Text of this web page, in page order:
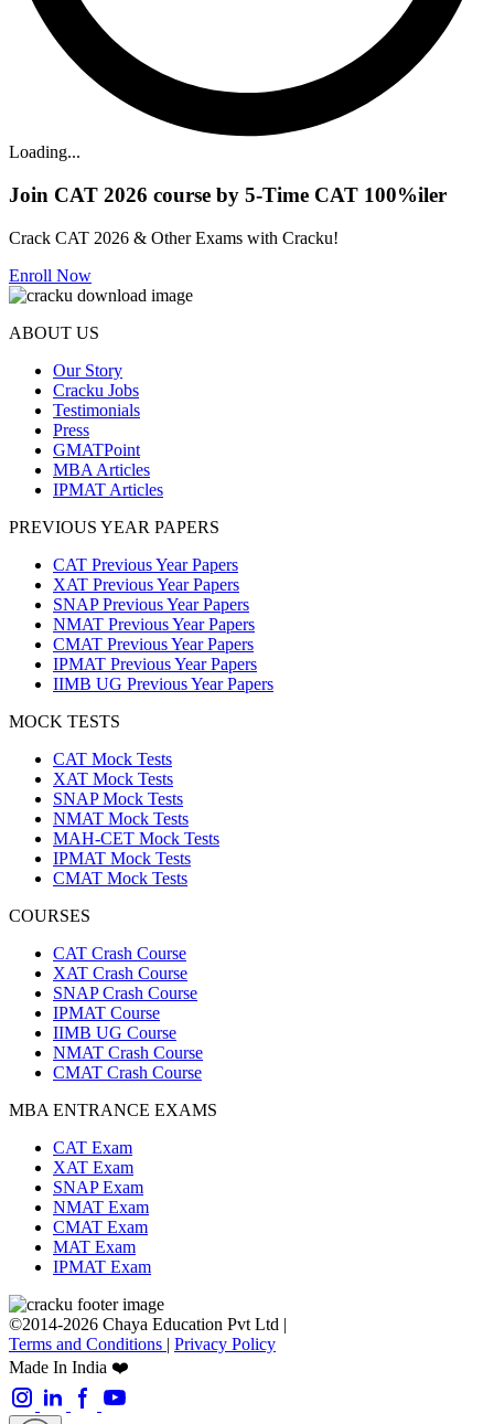
Loading...
Join CAT 2026 course by 5-Time CAT 100%iler
Crack CAT 2026 & Other Exams with Cracku!
Enroll Now
ABOUT US
Our Story
Cracku Jobs
Testimonials
Press
GMATPoint
MBA Articles
IPMAT Articles
PREVIOUS YEAR PAPERS
CAT Previous Year Papers
XAT Previous Year Papers
SNAP Previous Year Papers
NMAT Previous Year Papers
CMAT Previous Year Papers
IPMAT Previous Year Papers
IIMB UG Previous Year Papers
MOCK TESTS
CAT Mock Tests
XAT Mock Tests
SNAP Mock Tests
NMAT Mock Tests
MAH-CET Mock Tests
IPMAT Mock Tests
CMAT Mock Tests
COURSES
CAT Crash Course
XAT Crash Course
SNAP Crash Course
IPMAT Course
IIMB UG Course
NMAT Crash Course
CMAT Crash Course
MBA ENTRANCE EXAMS
CAT Exam
XAT Exam
SNAP Exam
NMAT Exam
CMAT Exam
MAT Exam
IPMAT Exam
©2014-2026 Chaya Education Pvt Ltd |
Terms and Conditions | Privacy Policy
Made In India ❤️